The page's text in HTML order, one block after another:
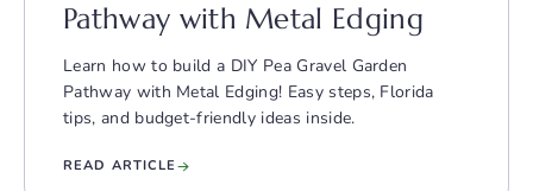
Pathway with Metal Edging
Learn how to build a DIY Pea Gravel Garden
Pathway with Metal Edging! Easy steps, Florida
tips, and budget-friendly ideas inside.
READ ARTICLE